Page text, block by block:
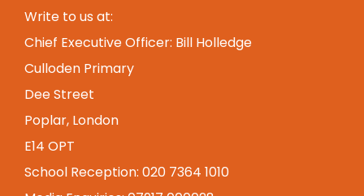
Write to us at:
Chief Executive Officer: Bill Holledge
Culloden Primary
Dee Street
Poplar, London
E14 OPT
School Reception: 020 7364 1010